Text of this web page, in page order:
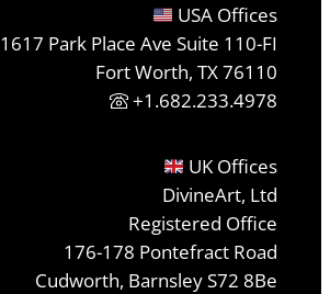
USA Offices
1617 Park Place Ave Suite 110-FI
Fort Worth, TX 76110
+1.682.233.4978
UK Offices
DivineArt, Ltd
Registered Office
176-178 Pontefract Road
Cudworth, Barnsley S72 8Be